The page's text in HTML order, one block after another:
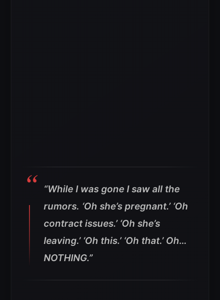
“While I was gone I saw all the
rumors. ‘Oh she’s pregnant.’ ‘Oh
contract issues.’ ‘Oh she’s
leaving.’ ‘Oh this.’ ‘Oh that.’ Oh…
NOTHING.”